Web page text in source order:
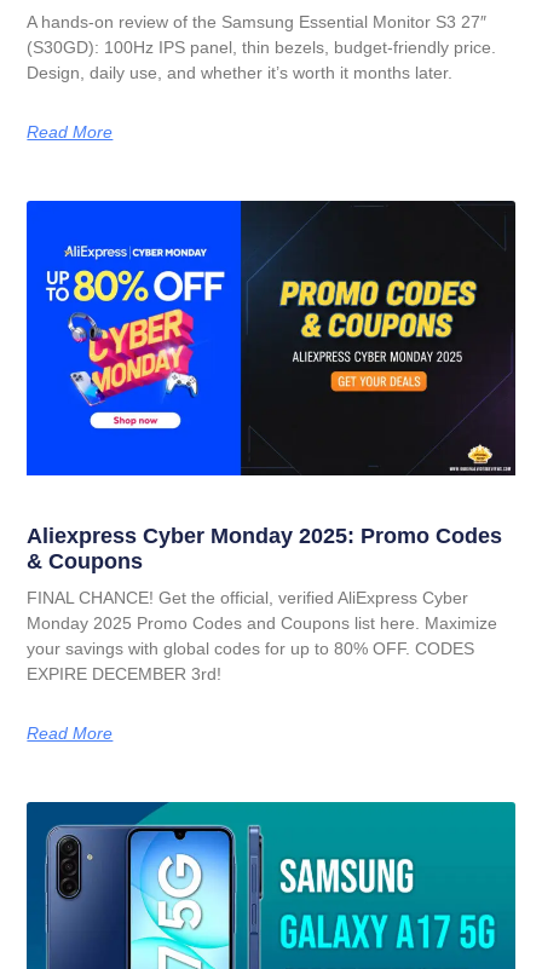
A hands-on review of the Samsung Essential Monitor S3 27″
(S30GD): 100Hz IPS panel, thin bezels, budget-friendly price.
Design, daily use, and whether it’s worth it months later.
Read More
Aliexpress Cyber Monday 2025: Promo Codes
& Coupons
FINAL CHANCE! Get the official, verified AliExpress Cyber
Monday 2025 Promo Codes and Coupons list here. Maximize
your savings with global codes for up to 80% OFF. CODES
EXPIRE DECEMBER 3rd!
Read More